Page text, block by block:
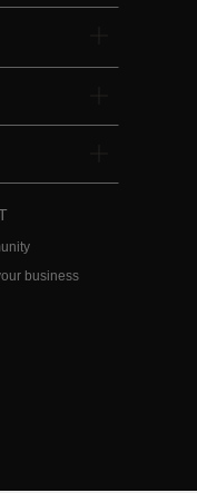
business